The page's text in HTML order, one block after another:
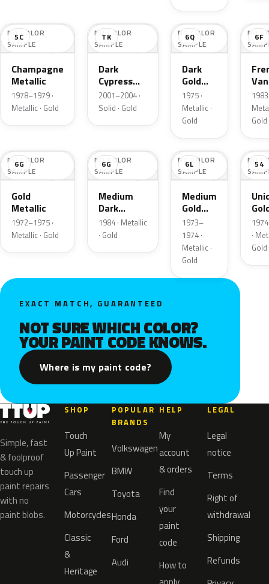
NO COLOR
SAMPLE
5C
Champagne
Metallic
1978–1979 ·
Metallic · Gold
NO COLOR
SAMPLE
TK
Dark
Cypress
Gold
2001–2004 ·
Solid · Gold
NO COLOR
SAMPLE
6Q
Dark
Gold
Metallic
1975 ·
Metallic ·
Gold
NO6F
1983
Gold
NO COLOR
SAMPLE
6G
Gold
Metallic
1972–1975 ·
Metallic · Gold
NO COLOR
SAMPLE
6G
Medium
Dark
Wheat
Metallic
1984 · Metallic
· Gold
NO COLOR
SAMPLE
6L
Medium
Gold
Metallic
1973–
1974 ·
Metallic ·
Gold
NO54
·
Gold
EXACT MATCH, GUARANTEED
NOT SURE WHICH COLOR?
YOUR PAINT CODE KNOWS.
Where is my paint code?
Simple, fast
& foolproof
touch up
paint repairs
with no
paint blobs.
SHOP
Touch
Up Paint
Passenger
Cars
Motorcycles
Classic
&
Heritage
POPULAR
BRANDS
Volkswagen
BMW
Toyota
Honda
Ford
Audi
HELP
My
account
& orders
Find
your
paint
code
How to
LEGAL
Legal
notice
Terms
Right of
withdrawal
Shipping
Refunds